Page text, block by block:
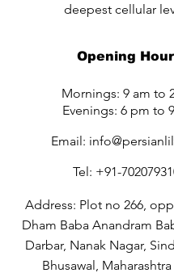
deepest cellular
Opening
Mornings: 9 am to
Evenings: 6 pm to
Email:
Tel: +91-
Address: Plot no 266,
Dham Baba Anandram
Darbar, Nanak Nagar,
Bhusawal, Maharashtra